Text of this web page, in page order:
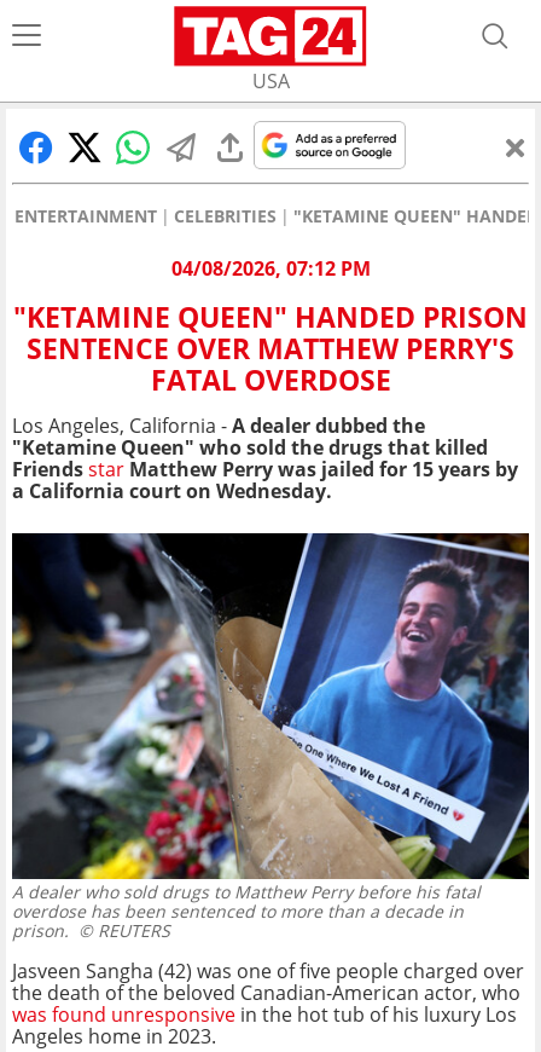
USA
ENTERTAINMENT CELEBRITIES "KETAMINE QUEEN" HANDED
04/08/2026, 07:12 PM
"KETAMINE QUEEN" HANDED PRISON
SENTENCE OVER MATTHEW PERRY'S
FATAL OVERDOSE
Los Angeles, California -A dealer dubbed the
"Ketamine Queen" who sold the drugs that killed
Friendsstar Matthew Perry was jailed for 15 years by
a California court on Wednesday.
A dealer who sold drugs to Matthew Perry before his fatal
overdose has been sentenced to more than a decade in
prison. © REUTERS
Jasveen Sangha (42) was one of five people charged over
the death of the beloved Canadian-American actor, who
was found unresponsive in the hot tub of his luxury Los
Angeles home in 2023.